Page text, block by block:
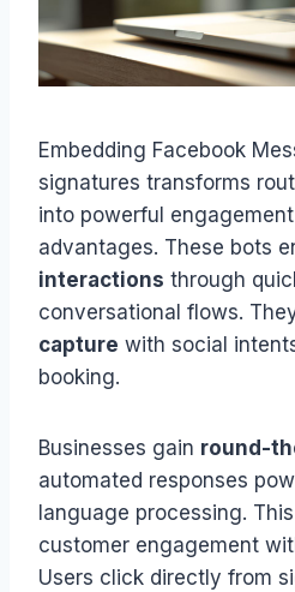
Embedding Facebook
signatures transforms
into powerful
advantages. These bots
interactions through
conversational flows.
capture with social
booking.
Businesses gain round-
automated responses
language processing.
customer engagement
Users click directly from